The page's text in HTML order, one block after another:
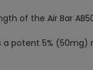
of the Air Bar
a potent 5%